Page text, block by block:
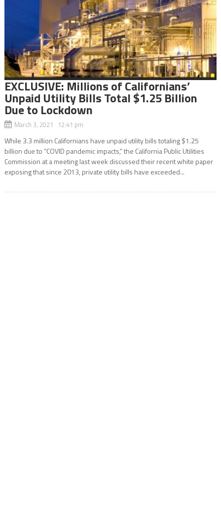
EXCLUSIVE: Millions of Californians’
Unpaid Utility Bills Total $1.25 Billion
Due to Lockdown
March 3, 2021 12:41 pm
While 3.3 million Californians have unpaid utility bills totaling $1.25
billion due to “COVID pandemic impacts,” the California Public Utilities
Commission at a meeting last week discussed their recent white paper
exposing that since 2013, private utility bills have exceeded...